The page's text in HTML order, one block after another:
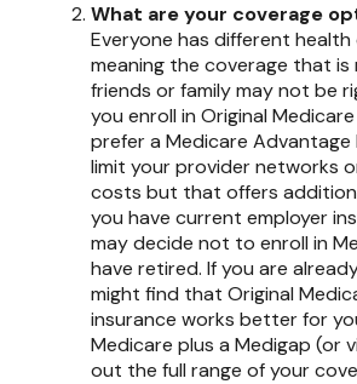
What are your coverage
Everyone has different health
meaning the coverage that
friends or family may not be
you enroll in Original
prefer a Medicare Advantage
limit your provider networks
costs but that offers
you have current employer
may decide not to enroll in
have retired. If you are
might find that Original
insurance works better for
Medicare plus a Medigap (or
out the full range of your